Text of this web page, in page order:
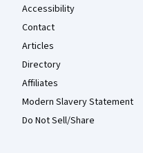
Accessibility
Contact
Articles
Directory
Affiliates
Modern Slavery Statement
Do Not Sell/Share